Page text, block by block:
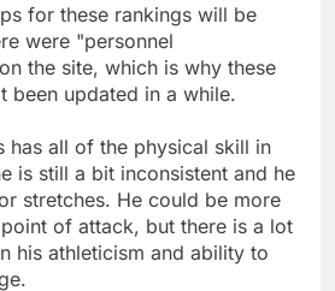
for these rankings will be
were "personnel
the site, which is why these
been updated in a while.
has all of the physical skill in
is still a bit inconsistent and he
stretches. He could be more
of attack, but there is a lot
his athleticism and ability to